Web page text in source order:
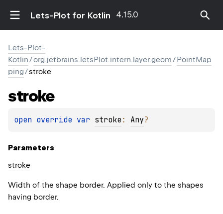
Lets-Plot for Kotlin 4.15.0
Lets-Plot-
Kotlin/org.jetbrains.letsPlot.intern.layer.geom/PointMap
ping/stroke
stroke
open override var stroke : Any?
Parameters
stroke
Width of the shape border. Applied only to the shapes
having border.